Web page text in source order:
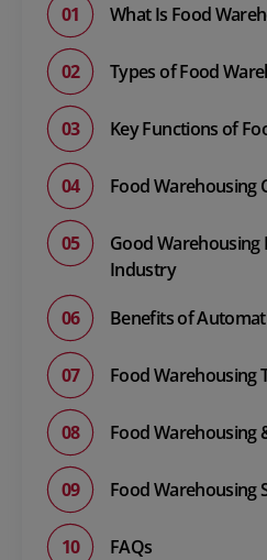
What Is Food
Types of Food
Key Functions of
Food Warehousing
Good Warehousing
Industry
Benefits of
Food Warehousing
Food Warehousing
Food Warehousing
FAQs